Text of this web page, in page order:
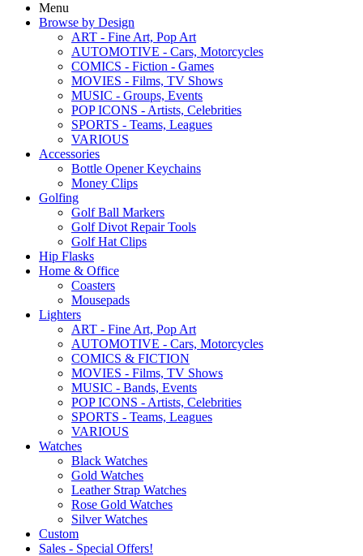
Menu
Browse by Design
ART - Fine Art, Pop Art
AUTOMOTIVE - Cars, Motorcycles
COMICS - Fiction - Games
MOVIES - Films, TV Shows
MUSIC - Groups, Events
POP ICONS - Artists, Celebrities
SPORTS - Teams, Leagues
VARIOUS
Accessories
Bottle Opener Keychains
Money Clips
Golfing
Golf Ball Markers
Golf Divot Repair Tools
Golf Hat Clips
Hip Flasks
Home & Office
Coasters
Mousepads
Lighters
ART - Fine Art, Pop Art
AUTOMOTIVE - Cars, Motorcycles
COMICS & FICTION
MOVIES - Films, TV Shows
MUSIC - Bands, Events
POP ICONS - Artists, Celebrities
SPORTS - Teams, Leagues
VARIOUS
Watches
Black Watches
Gold Watches
Leather Strap Watches
Rose Gold Watches
Silver Watches
Custom
Sales - Special Offers!